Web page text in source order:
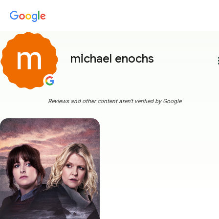
michael enochs
Reviews and other content aren't verified by Google